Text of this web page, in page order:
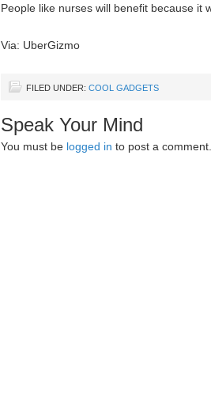
People like nurses will benefit because it
Via: UberGizmo
FILED UNDER: COOL GADGETS
Speak Your Mind
You must be logged in to post a comment.